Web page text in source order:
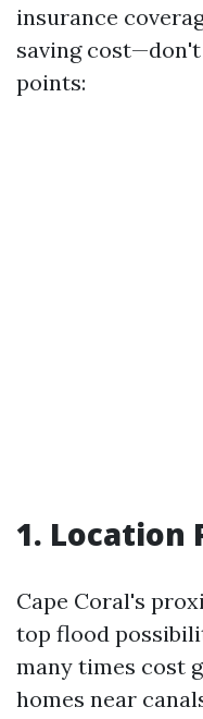
insurance
saving
points:
1. Location
Cape Coral's
top flood
many times cost
homes near